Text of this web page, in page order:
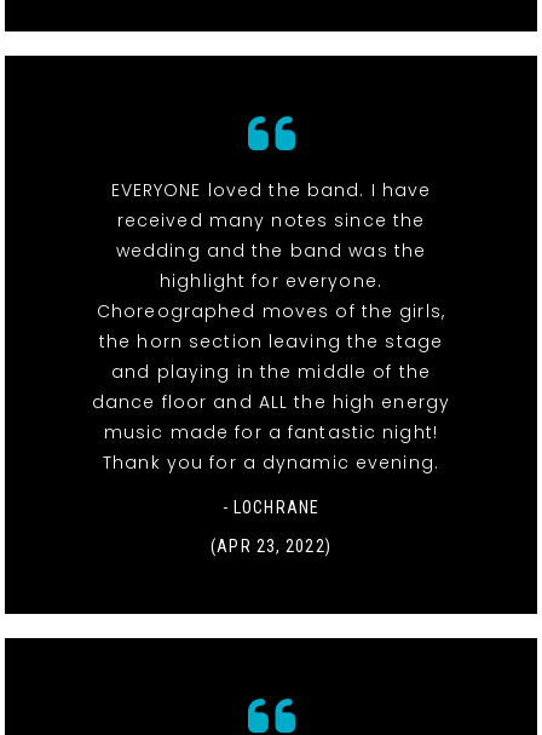
EVERYONE loved the band. I have
received many notes since the
wedding and the band was the
highlight for everyone.
Choreographed moves of the girls,
the horn section leaving the stage
and playing in the middle of the
dance floor and ALL the high energy
music made for a fantastic night!
Thank you for a dynamic evening.
- LOCHRANE
(APR 23, 2022)